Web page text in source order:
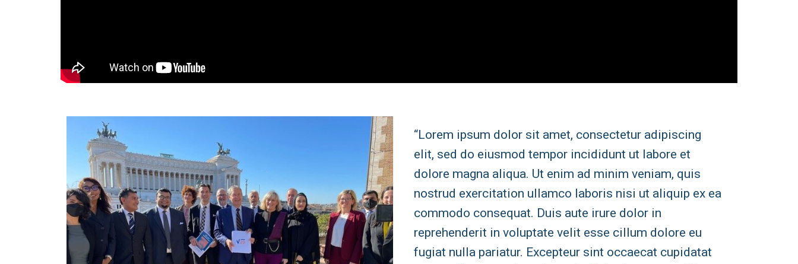
“Lorem ipsum dolor sit amet, consectetur adipiscing
elit, sed do eiusmod tempor incididunt ut labore et
dolore magna aliqua. Ut enim ad minim veniam, quis
nostrud exercitation ullamco laboris nisi ut aliquip ex ea
commodo consequat. Duis aute irure dolor in
reprehenderit in voluptate velit esse cillum dolore eu
fugiat nulla pariatur. Excepteur sint occaecat cupidatat